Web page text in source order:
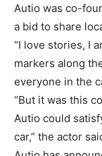
Autio was co-
a bid to share
“I love stories, I
markers along
everyone in the
“But it was this
Autio could
car,” the actor